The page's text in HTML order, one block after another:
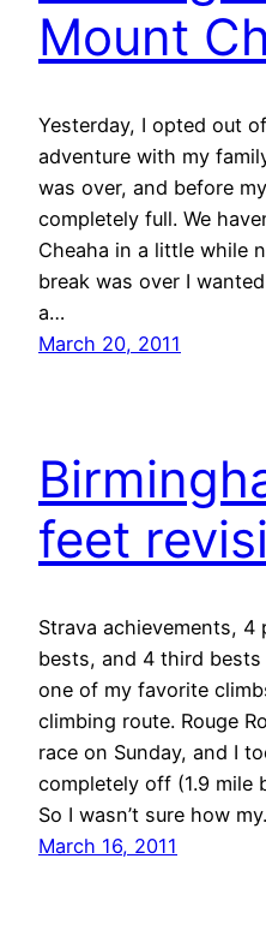
Mount
Yesterday, I opted out
adventure with my
was over, and before
completely full. We
Cheaha in a little while
break was over I
a…
March 20, 2011
feet
Strava achievements,
bests, and 4 third
one of my favorite
climbing route. Rouge
race on Sunday, and I
completely off (1.9 mile
So I wasn’t sure how
March 16, 2011